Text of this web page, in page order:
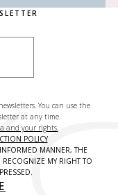
You can use the
at any time.
and your rights.
POLICY
MANNER, THE
RECOGNIZE MY RIGHT TO